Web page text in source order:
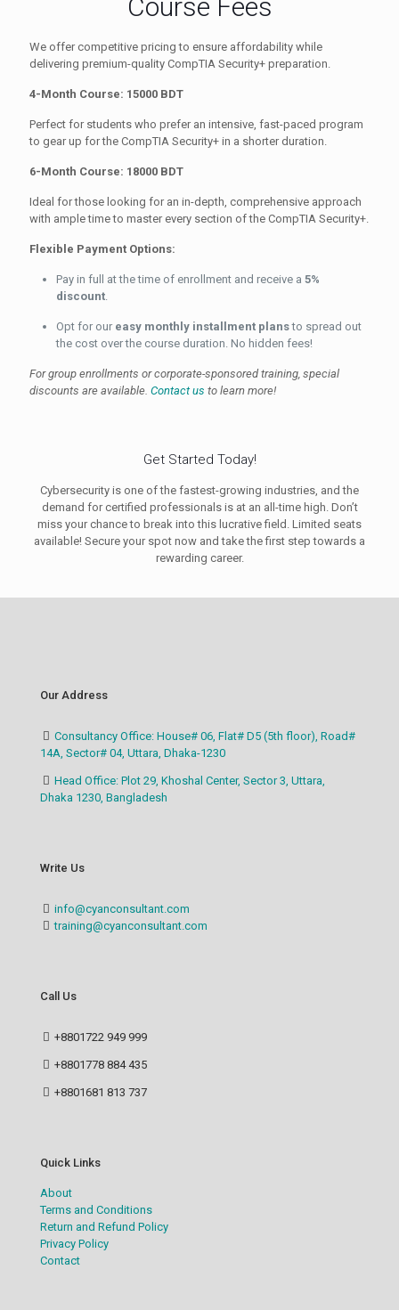
Course Fees
We offer competitive pricing to ensure affordability while
delivering premium-quality CompTIA Security+ preparation.
4-Month Course: 15000 BDT
Perfect for students who prefer an intensive, fast-paced program
to gear up for the CompTIA Security+ in a shorter duration.
6-Month Course: 18000 BDT
Ideal for those looking for an in-depth, comprehensive approach
with ample time to master every section of the CompTIA Security+.
Flexible Payment Options:
Pay in full at the time of enrollment and receive a 5%
discount.
Opt for our easy monthly installment plansto spread out
the cost over the course duration. No hidden fees!
For group enrollments or corporate-sponsored training, special
discounts are available. Contact us to learn more!
Get Started Today!
Cybersecurity is one of the fastest-growing industries, and the
demand for certified professionals is at an all-time high. Don’t
miss your chance to break into this lucrative field. Limited seats
available! Secure your spot now and take the first step towards a
rewarding career.
Our Address
Consultancy Office: House# 06, Flat# D5 (5th floor), Road#
14A, Sector# 04, Uttara, Dhaka-1230
Head Office: Plot 29, Khoshal Center, Sector 3, Uttara,
Dhaka 1230, Bangladesh
Write Us
info@cyanconsultant.com
training@cyanconsultant.com
Call Us
+8801722 949 999
+8801778 884 435
+8801681 813 737
Quick Links
About
Terms and Conditions
Return and Refund Policy
Privacy Policy
Contact